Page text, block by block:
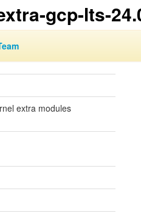
gcp-lts-
extra modules